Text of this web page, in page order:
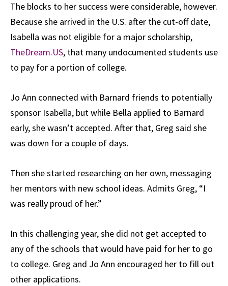
The blocks to her success were considerable, however.
Because she arrived in the U.S. after the cut-off date,
Isabella was not eligible for a major scholarship,
TheDream.US, that many undocumented students use
to pay for a portion of college.
Jo Ann connected with Barnard friends to potentially
sponsor Isabella, but while Bella applied to Barnard
early, she wasn’t accepted. After that, Greg said she
was down for a couple of days.
Then she started researching on her own, messaging
her mentors with new school ideas. Admits Greg, “I
was really proud of her.”
In this challenging year, she did not get accepted to
any of the schools that would have paid for her to go
to college. Greg and Jo Ann encouraged her to fill out
other applications.